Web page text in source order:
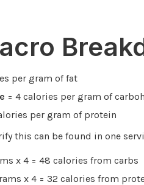
per gram of fat
= 4 calories per gram of
per gram of protein
this can be found in one
x 4 = 48 calories from carbs
x 4 = 32 calories from